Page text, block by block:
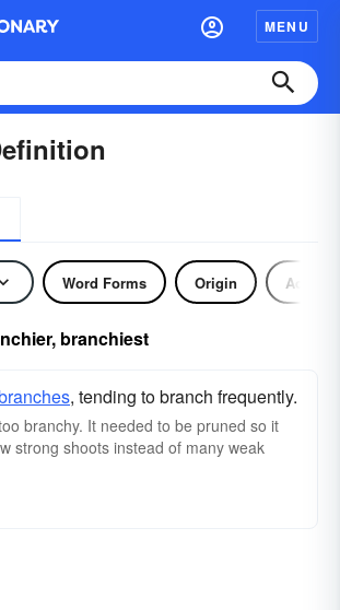
MENU
Word Forms Origin
branchiest
, tending to branch frequently.
branchy. It needed to be pruned so it
strong shoots instead of many weak